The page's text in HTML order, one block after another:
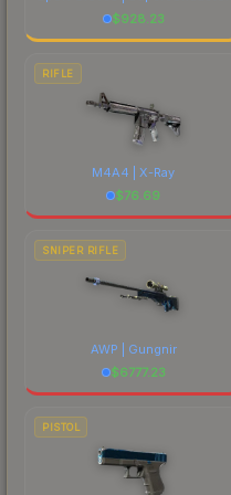
$928.23
RIFLE
M4A4 | X-Ray
$76.69
SNIPER RIFLE
AWP | Gungnir
$6777.23
PISTOL